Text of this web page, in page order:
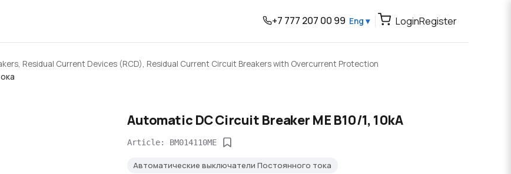
+7 777 207 00 99 Eng ▾ LoginRegister
Residual Current Devices (RCD), Residual Current Circuit Breakers with Overcurrent Protection
Automatic DC Circuit Breaker ME B10/1, 10kA
Article: BM014110ME
Автоматические выключатели Постоянного тока